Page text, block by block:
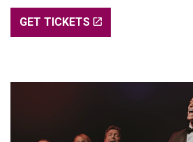
GET TICKETS